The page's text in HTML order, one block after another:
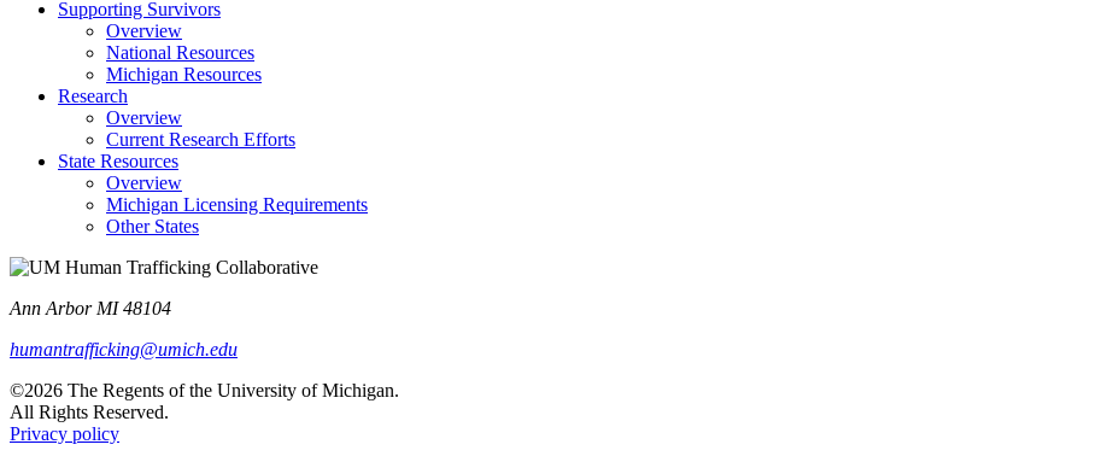
Supporting Survivors
Overview
National Resources
Michigan Resources
Research
Overview
Current Research Efforts
State Resources
Overview
Michigan Licensing Requirements
Other States
Ann Arbor MI 48104
humantrafficking@umich.edu
©2026 The Regents of the University of Michigan.
All Rights Reserved.
Privacy policy